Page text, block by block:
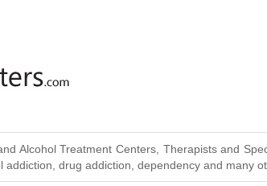
Alcohol Treatment Centers, Therapists and
drug addiction, dependency and many